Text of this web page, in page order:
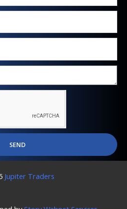
SEND
Jupiter Traders